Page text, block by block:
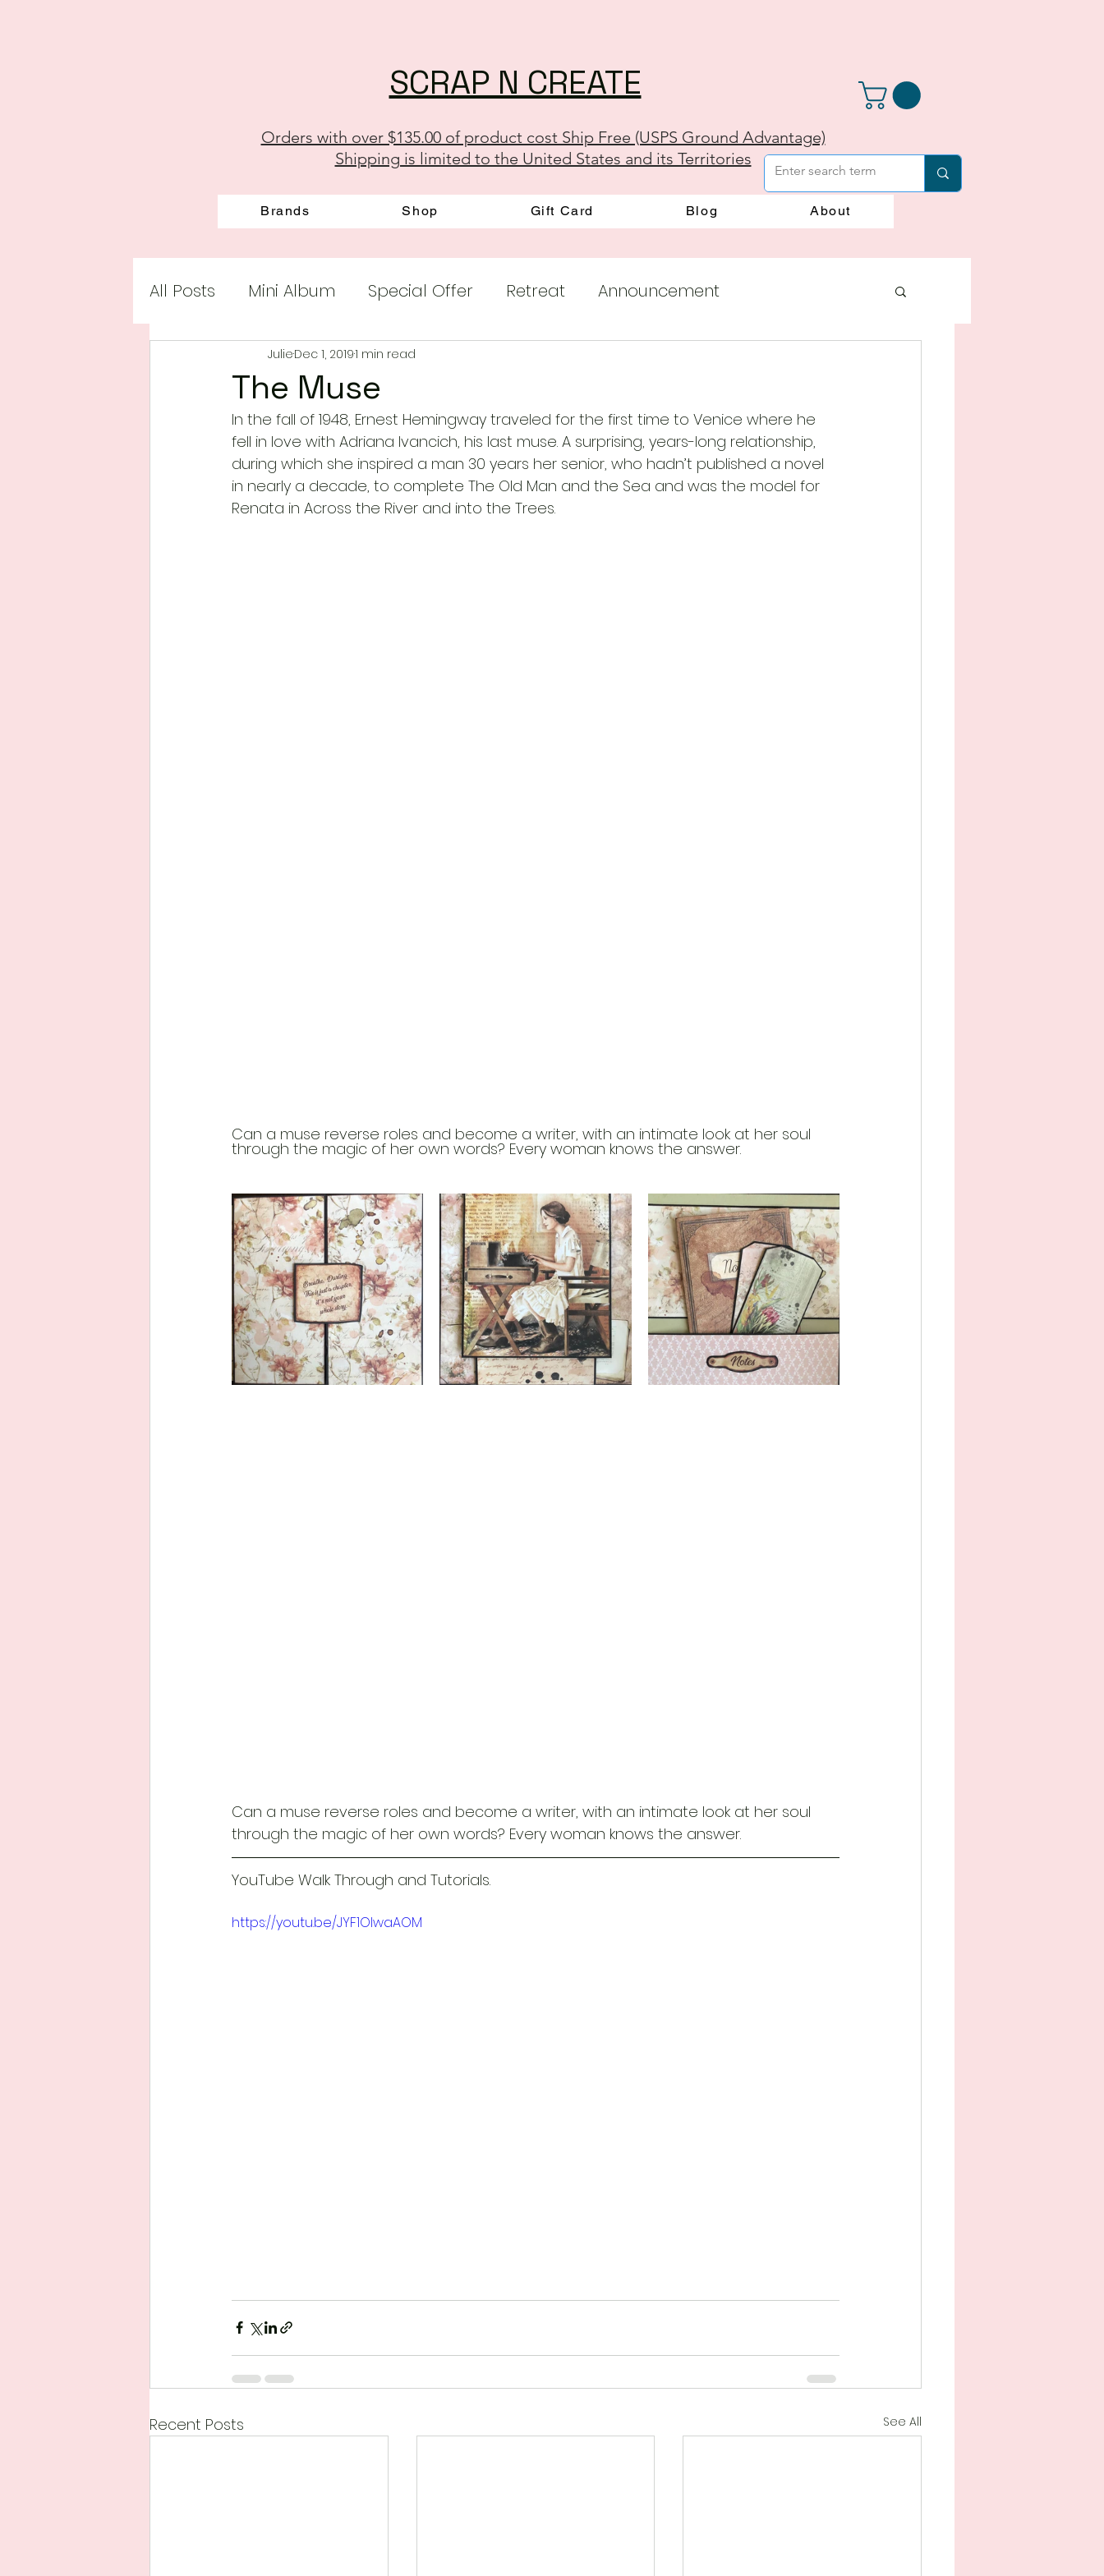
SCRAP N CREATE
Orders with over $135.00 of product cost Ship Free (USPS Ground Advantage)
Shipping is limited to the United States and its Territories
Brands Shop Gift Card Blog About
All Posts Mini Album Special Offer Retreat Announcement
The Muse
JulieDec 1, 20191 min read
In the fall of 1948, Ernest Hemingway traveled for the first time to Venice where he
fell in love with Adriana Ivancich, his last muse. A surprising, years-long relationship,
during which she inspired a man 30 years her senior, who hadn’t published a novel
in nearly a decade, to complete The Old Man and the Sea and was the model for
Renata in Across the River and into the Trees.
Can a muse reverse roles and become a writer, with an intimate look at her soul
through the magic of her own words? Every woman knows the answer.
Can a muse reverse roles and become a writer, with an intimate look at her soul
through the magic of her own words? Every woman knows the answer.
YouTube Walk Through and Tutorials.
https://youtu.be/JYF1OlwaAOM
Recent Posts See All